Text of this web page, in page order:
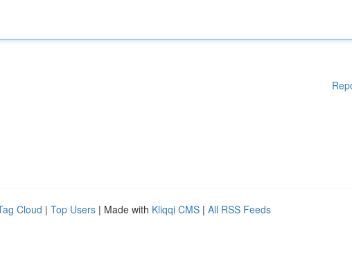
Cloud | Top Users | Made with Kliqqi CMS | All RSS Feeds